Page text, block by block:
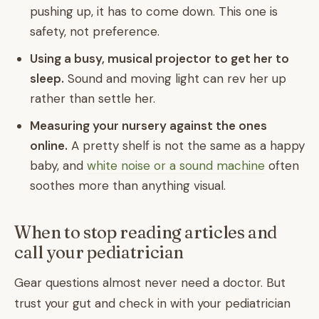
pushing up, it has to come down. This one is
safety, not preference.
Using a busy, musical projector to get her to
sleep. Sound and moving light can rev her up
rather than settle her.
Measuring your nursery against the ones
online. A pretty shelf is not the same as a happy
baby, and white noise or a sound machine often
soothes more than anything visual.
When to stop reading articles and
call your pediatrician
Gear questions almost never need a doctor. But
trust your gut and check in with your pediatrician